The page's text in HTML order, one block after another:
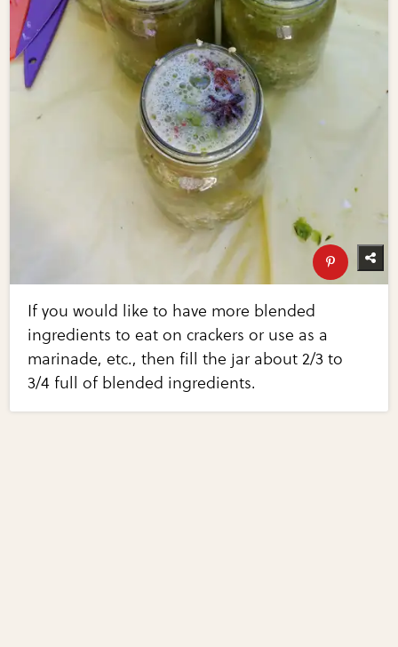
If you would like to have more blended
ingredients to eat on crackers or use as a
marinade, etc., then fill the jar about 2/3 to
3/4 full of blended ingredients.